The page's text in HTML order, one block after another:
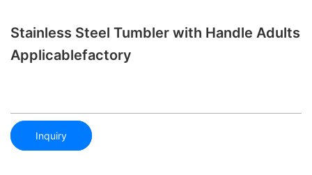
Stainless Steel Tumbler with Handle Adults
Applicablefactory
Inquiry